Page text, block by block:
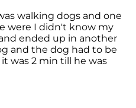
walking dogs and one
were I didn't know my
ended up in another
and the dog had to be
was 2 min till he was